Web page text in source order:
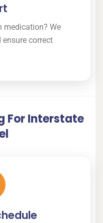
medication? We
correct
For Interstate